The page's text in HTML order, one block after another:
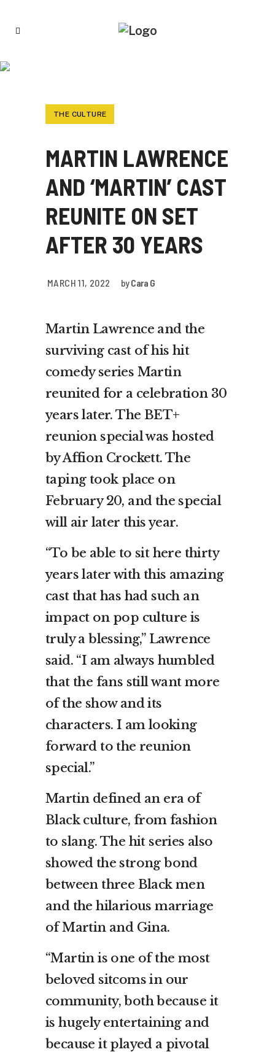
THE CULTURE
MARTIN LAWRENCE
AND ‘MARTIN’ CAST
REUNITE ON SET
AFTER 30 YEARS
MARCH 11, 2022 byCara G
Martin Lawrence and the
surviving cast of his hit
comedy series Martin
reunited for a celebration 30
years later. The BET+
reunion special was hosted
by Affion Crockett. The
taping took place on
February 20, and the special
will air later this year.
“To be able to sit here thirty
years later with this amazing
cast that has had such an
impact on pop culture is
truly a blessing,” Lawrence
said. “I am always humbled
that the fans still want more
of the show and its
characters. I am looking
forward to the reunion
special.”
Martin defined an era of
Black culture, from fashion
to slang. The hit series also
showed the strong bond
between three Black men
and the hilarious marriage
of Martin and Gina.
“Martin is one of the most
beloved sitcoms in our
community, both because it
is hugely entertaining and
because it played a pivotal